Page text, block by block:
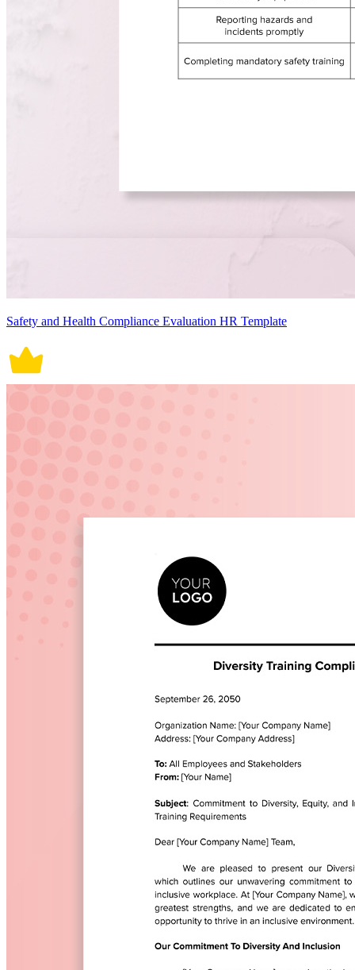
Safety and Health Compliance Evaluation HR Template